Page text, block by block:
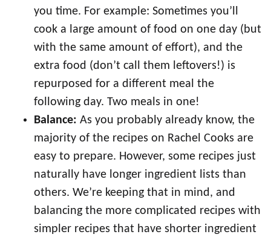
you time. For example: Sometimes you’ll
cook a large amount of food on one day (but
with the same amount of effort), and the
extra food (don’t call them leftovers!) is
repurposed for a different meal the
following day. Two meals in one!
Balance: As you probably already know, the
majority of the recipes on Rachel Cooks are
easy to prepare. However, some recipes just
naturally have longer ingredient lists than
others. We’re keeping that in mind, and
balancing the more complicated recipes with
simpler recipes that have shorter ingredient